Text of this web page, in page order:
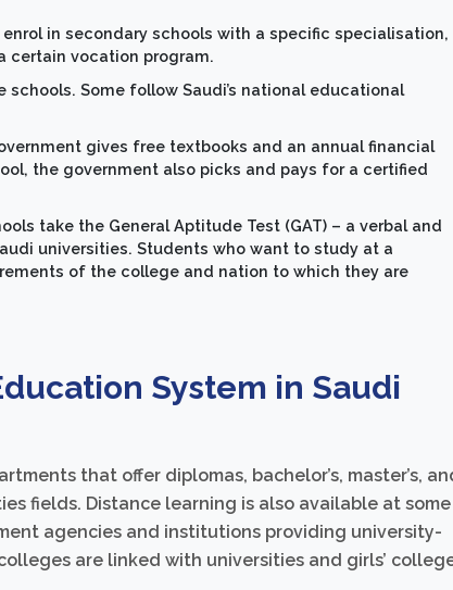
in secondary schools with a specific specialisation,
certain vocation program.
Some follow Saudi’s national educational
gives free textbooks and an annual financial
the government also picks and pays for a certified
take the General Aptitude Test (GAT) – a verbal and
universities. Students who want to study at a
of the college and nation to which they are
System in Saudi
that offer diplomas, bachelor’s, master’s,
fields. Distance learning is also available at some
agencies and institutions providing university-
are linked with universities and girls’